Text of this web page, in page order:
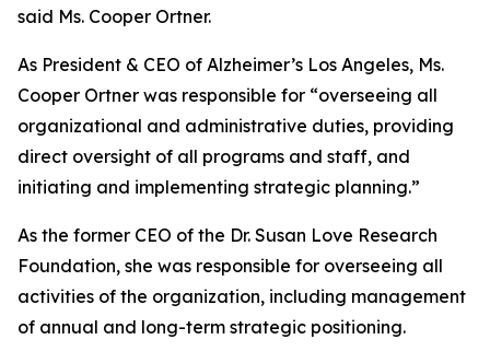
said Ms. Cooper Ortner.
As President & CEO of Alzheimer’s Los Angeles, Ms.
Cooper Ortner was responsible for “overseeing all
organizational and administrative duties, providing
direct oversight of all programs and staff, and
initiating and implementing strategic planning.”
As the former CEO of the Dr. Susan Love Research
Foundation, she was responsible for overseeing all
activities of the organization, including management
of annual and long-term strategic positioning.